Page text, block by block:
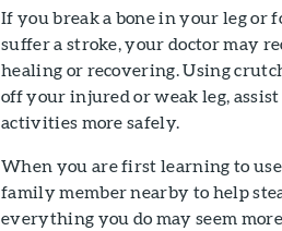
If you break a bone in your leg or
suffer a stroke, your doctor may
healing or recovering. Using
off your injured or weak leg,
activities more safely.
When you are first learning to
family member nearby to help
everything you do may seem